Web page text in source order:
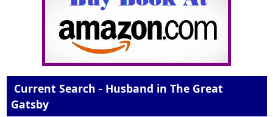
Current Search - Husband in The Great
Gatsby